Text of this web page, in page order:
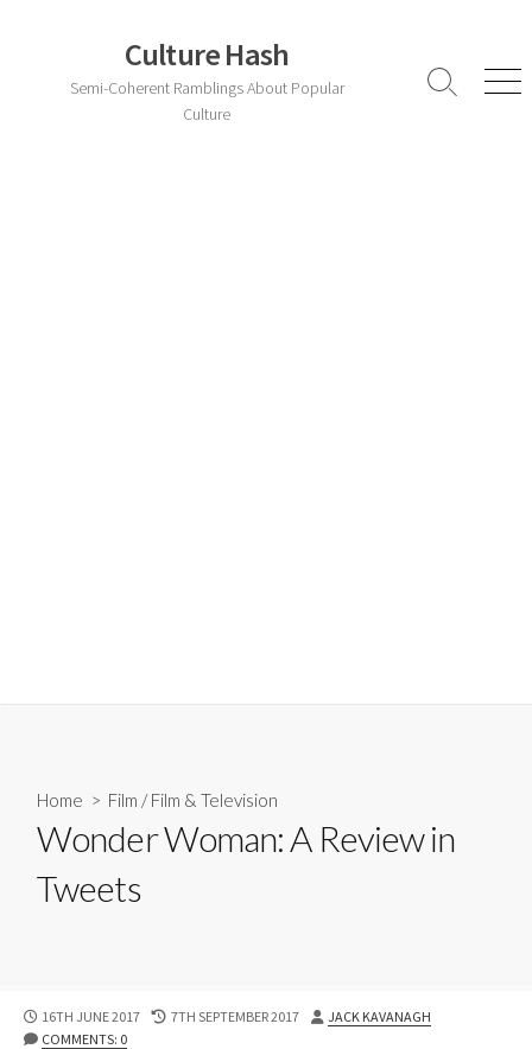
Culture Hash
Semi-Coherent Ramblings About Popular
Culture
Search
Home > Film /Film & Television
Wonder Woman: A Review in
Tweets
PUBLISHED
DATE
16TH JUNE 2017
LAST
7TH SEPTEMBER 2017 AUTHOR
JACK KAVANAGH
COMMENTS: 0